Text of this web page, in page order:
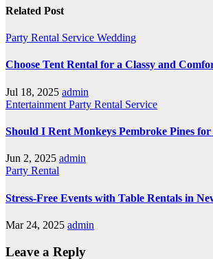
Related Post
Party Rental Service Wedding
Choose Tent Rental for a Classy and
Jul 18, 2025 admin
Entertainment Party Rental Service
Should I Rent Monkeys Pembroke Pines
Jun 2, 2025 admin
Party Rental
Stress-Free Events with Table Rentals in
Mar 24, 2025 admin
Leave a Reply